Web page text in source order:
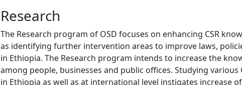
Research
The Research program of OSD focuses on enhancing CSR
as identifying further intervention areas to improve laws,
in Ethiopia. The Research program intends to increase the
among people, businesses and public offices. Studying various
in Ethiopia as well as at international level instigates increase